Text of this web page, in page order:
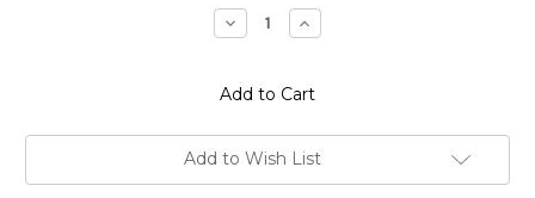
Decrease
Quantity:
Increase
Quantity:
Add to Wish List